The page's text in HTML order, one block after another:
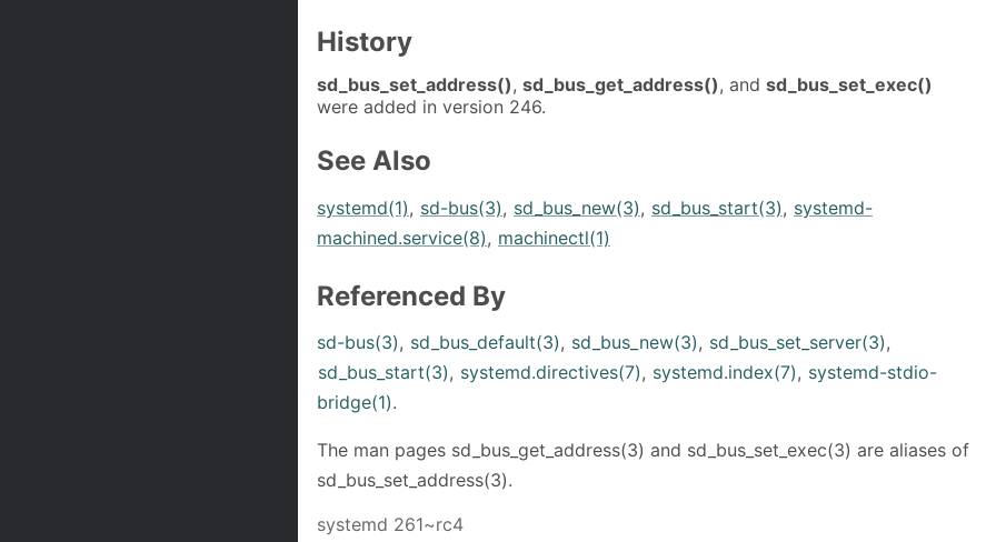
History
sd_bus_set_address(), sd_bus_get_address(), and sd_bus_set_exec()
were added in version 246.
See Also
systemd(1), sd-bus(3), sd_bus_new(3), sd_bus_start(3), systemd-
machined.service(8), machinectl(1)
Referenced By
sd-bus(3), sd_bus_default(3), sd_bus_new(3), sd_bus_set_server(3),
sd_bus_start(3), systemd.directives(7), systemd.index(7), systemd-stdio-
bridge(1).
The man pages sd_bus_get_address(3) and sd_bus_set_exec(3) are aliases of
sd_bus_set_address(3).
systemd 261~rc4